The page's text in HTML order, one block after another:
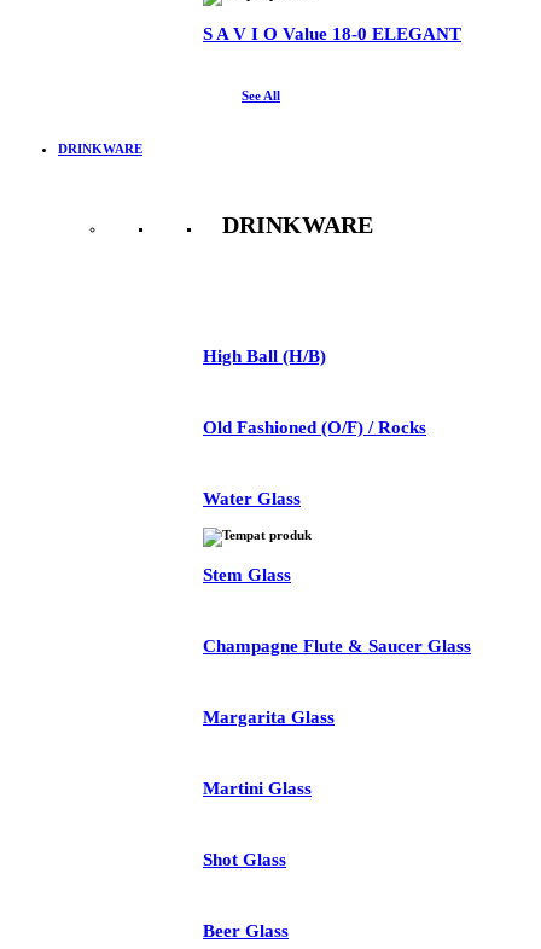
S A V I O Value 18-0 ELEGANT
See All
DRINKWARE
DRINKWARE
High Ball (H/B)
Old Fashioned (O/F) / Rocks
Water Glass
Stem Glass
Champagne Flute & Saucer Glass
Margarita Glass
Martini Glass
Shot Glass
Beer Glass